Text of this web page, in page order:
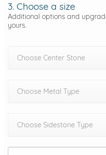
3. Choose a size
Additional options and
yours.
Choose Center Stone
Choose Metal Type
Choose Sidestone Type